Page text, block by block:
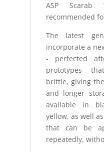
ASP Scarab
recommended
The latest
incorporate a
- perfected
prototypes -
brittle, giving
and longer
available in
yellow, as well
that can be
repeatedly,